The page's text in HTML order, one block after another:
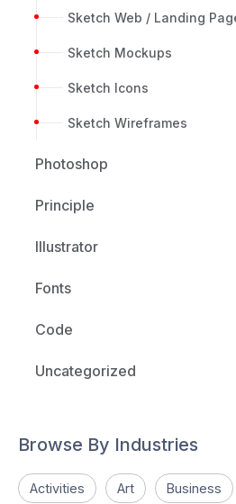
Sketch Web / Landing
Sketch Mockups
Sketch Icons
Sketch Wireframes
Photoshop
Principle
Illustrator
Fonts
Code
Uncategorized
Browse By Industries
Activities Art Business